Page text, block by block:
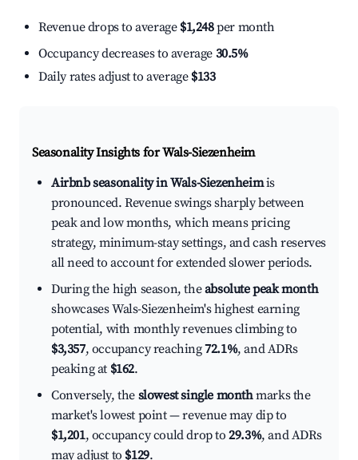
Revenue drops to average $1,248per month
Occupancy decreases to average 30.5%
Daily rates adjust to average $133
Seasonality Insights for Wals-Siezenheim
Airbnb seasonality in Wals-Siezenheimis
pronounced. Revenue swings sharply between
peak and low months, which means pricing
strategy, minimum-stay settings, and cash reserves
all need to account for extended slower periods.
During the high season, theabsolute peak month
showcases Wals-Siezenheim's highest earning
potential, with monthly revenues climbing to
$3,357, occupancy reaching72.1%, and ADRs
peaking at $162.
Conversely, the slowest single monthmarks the
market's lowest point — revenue may dip to
$1,201, occupancy could drop to29.3%, and ADRs
may adjust to $129.